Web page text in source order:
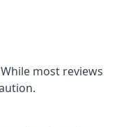
most reviews